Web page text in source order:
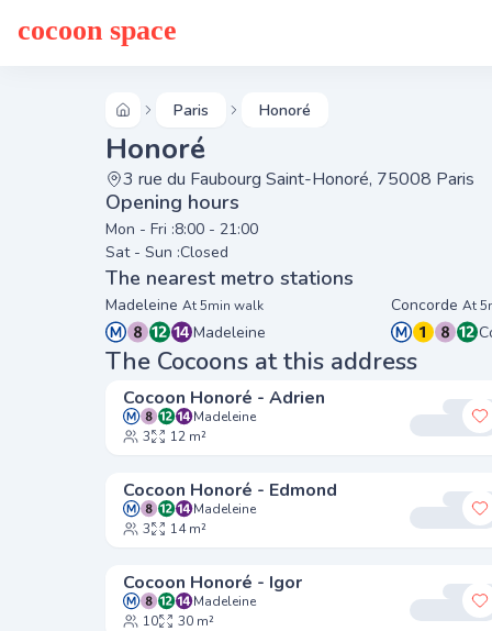
cocoon space
Paris Honoré
Honoré
3 rue du Faubourg Saint-Honoré, 75008 Paris
Opening hours
Mon - Fri :8:00 - 21:00
Sat - Sun :Closed
The nearest metro stations
Madeleine At 5min walk
Madeleine
Concorde At
The Cocoons at this address
Cocoon Honoré - Adrien
Madeleine
3
12 m²
Cocoon Honoré - Edmond
Madeleine
3
14 m²
Cocoon Honoré - Igor
Madeleine
10
30 m²